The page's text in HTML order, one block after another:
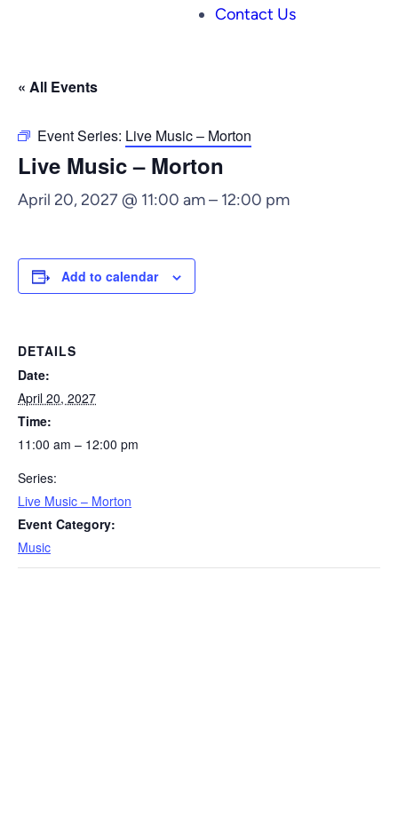
Contact Us
« All Events
Event Series: Live Music – Morton
Live Music – Morton
April 20, 2027 @ 11:00 am– 12:00 pm
Add to calendar
DETAILS
Date:
April 20, 2027
Time:
11:00 am – 12:00 pm
Series:
Live Music – Morton
Event Category:
Music